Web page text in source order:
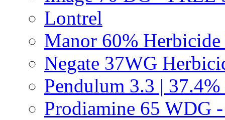
Lontrel
Manor 60%
Negate 37WG
Pendulum 3.3 |
Prodiamine 65 WDG